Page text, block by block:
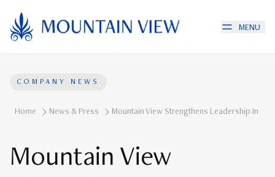
MENU
COMPANY NEWS
Home News & Press Mountain View Strengthens Leadership In
Mountain View